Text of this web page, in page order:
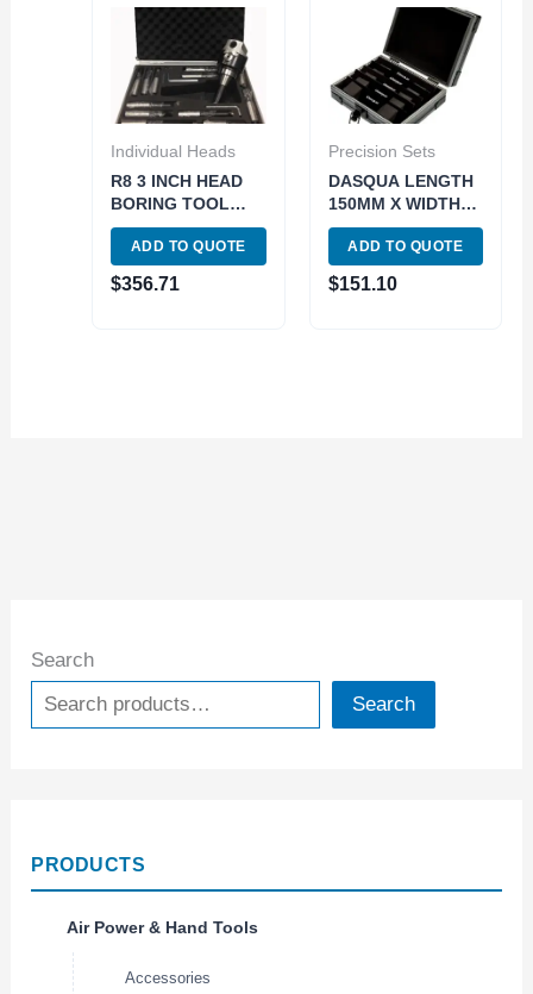
Search
Search
PRODUCTS
Air Power & Hand Tools
Accessories
Individual Heads
R8 3 INCH HEAD
BORING TOOL
SET (1001-5940)
ADD TO QUOTE
$356.71
Precision Sets
DASQUA LENGTH
150MM X WIDTH
2.5MM 5 PIECE
PREMIUM
MAGNETIC
PARALLEL SET
ADD TO QUOTE
$151.10